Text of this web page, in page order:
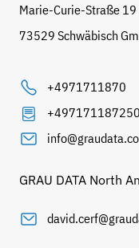
Marie-Curie-Straße 19
73529 Schwäbisch
+4971711870
+497171187250
GRAU DATA North